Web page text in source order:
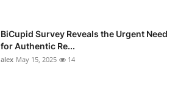
BiCupid Survey Reveals the Urgent Need
for Authentic Re...
alex May 15, 2025 14